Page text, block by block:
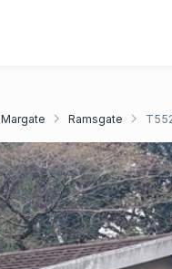
Margate Ramsgate